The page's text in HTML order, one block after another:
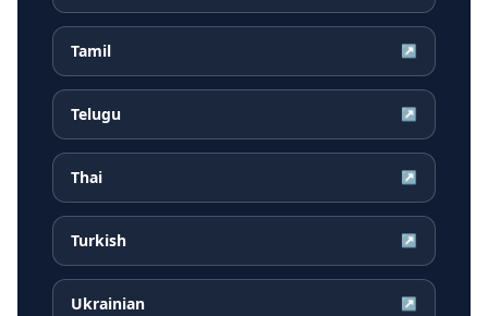
Tamil ↗
Telugu ↗
Thai ↗
Turkish ↗
Ukrainian ↗